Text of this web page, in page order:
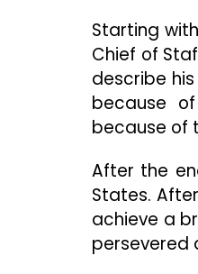
Starting
Chief of
describe
because
because of
After the
States.
achieve a
persevered